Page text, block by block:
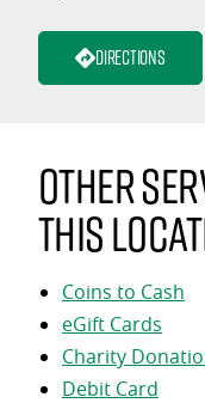
Directions
Other
this
Coins to Cash
eGift Cards
Charity
Debit Card